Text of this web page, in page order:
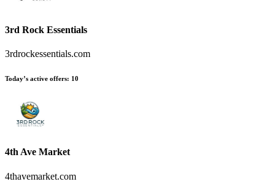
3rd Rock Essentials
3rdrockessentials.com
Today’s active offers: 10
4th Ave Market
4thavemarket.com